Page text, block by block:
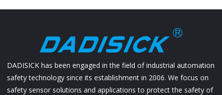
DADISICK has been engaged in the field of industrial automation
safety technology since its establishment in 2006. We focus on
safety sensor solutions and applications to protect the safety of